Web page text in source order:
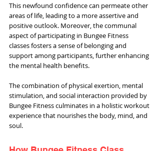
This newfound confidence can permeate other
areas of life, leading to a more assertive and
positive outlook. Moreover, the communal
aspect of participating in Bungee Fitness
classes fosters a sense of belonging and
support among participants, further enhancing
the mental health benefits.
The combination of physical exertion, mental
stimulation, and social interaction provided by
Bungee Fitness culminates in a holistic workout
experience that nourishes the body, mind, and
soul.